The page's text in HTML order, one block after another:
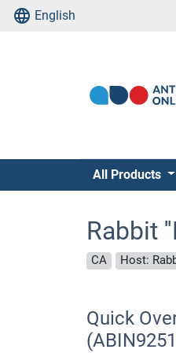
English
All Products
Rabbit
CA Host:
Quick